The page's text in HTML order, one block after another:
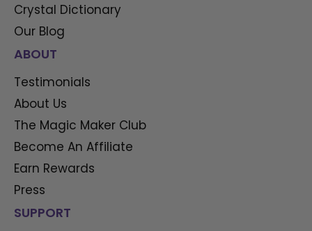
Crystal Dictionary
Our Blog
ABOUT
Testimonials
About Us
The Magic Maker Club
Become An Affiliate
Earn Rewards
Press
SUPPORT